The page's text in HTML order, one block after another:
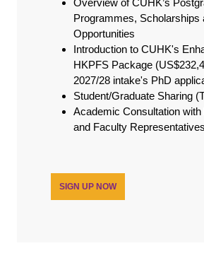
Overview of CUHK’s
Programmes, Scholarships
Opportunities
Introduction to CUHK's
HKPFS Package
2027/28 intake's PhD
Student/Graduate Sharing
Academic Consultation
and Faculty Representatives
SIGN UP NOW